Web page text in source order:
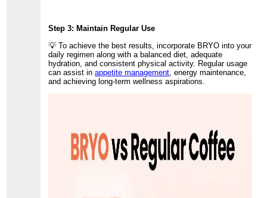
Step 3: Maintain Regular Use
💡 To achieve the best results, incorporate BRYO into your
daily regimen along with a balanced diet, adequate
hydration, and consistent physical activity. Regular usage
can assist inappetite management , energy maintenance,
and achieving long-term wellness aspirations.